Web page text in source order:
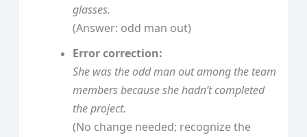
glasses.
(Answer: odd man out)
Error correction:
She was the odd man out among the team
members because she hadn’t completed
the project.
(No change needed; recognize the